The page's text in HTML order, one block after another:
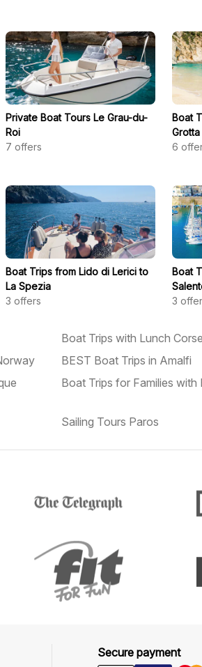
Private Boat Tours Le Grau-du-
Roi
7 offers
Boat
6
Boat Trips from Lido di Lerici to
La Spezia
3 offers
Boat
3
Boat Trips with Lunch
BEST Boat Trips in Amalfi
Boat Trips for Families with
Sailing Tours Paros
Secure payment